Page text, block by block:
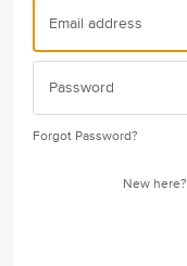
Forgot Password?
New here?